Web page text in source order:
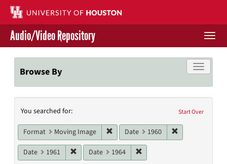
Skip
main
content
Contact Us
Give to UH Libraries
Audio/Video Repository
Toggle
Browse By
Search
Constraints
Start Over
You searched for:
Format Moving Image Remove constraint Format: Moving
Date 1960
Date 1961 Remove constraint Date: 1961
Date 1964